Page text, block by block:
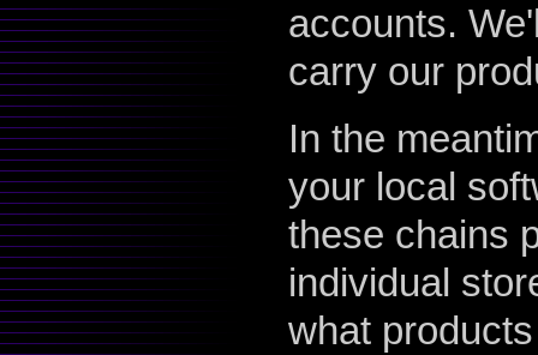
accounts.
carry our
In the
your local
these chains
individual
what